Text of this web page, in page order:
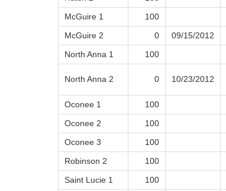
McGuire 1
100
McGuire 2
0 09/15/2012
North Anna 1
100
North Anna 2 0 10/23/2012
Oconee 1
100
Oconee 2
100
Oconee 3
100
Robinson 2
100
Saint Lucie 1
100